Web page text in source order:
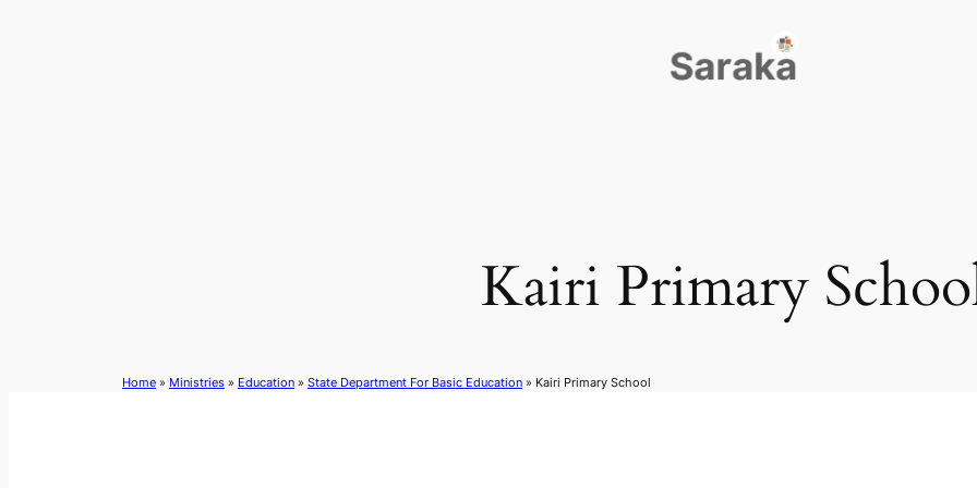
Kairi Primary
Home » Ministries » Education » State Department For Basic Education » Kairi Primary School